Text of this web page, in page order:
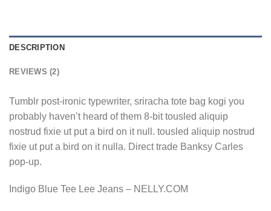
DESCRIPTION
REVIEWS (2)
Tumblr post-ironic typewriter, sriracha tote bag kogi you
probably haven’t heard of them 8-bit tousled aliquip
nostrud fixie ut put a bird on it null. tousled aliquip nostrud
fixie ut put a bird on it nulla. Direct trade Banksy Carles
pop-up.
Indigo Blue Tee Lee Jeans – NELLY.COM